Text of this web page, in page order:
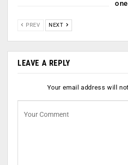
one
PREV NEXT
LEAVE A REPLY
Your email address will